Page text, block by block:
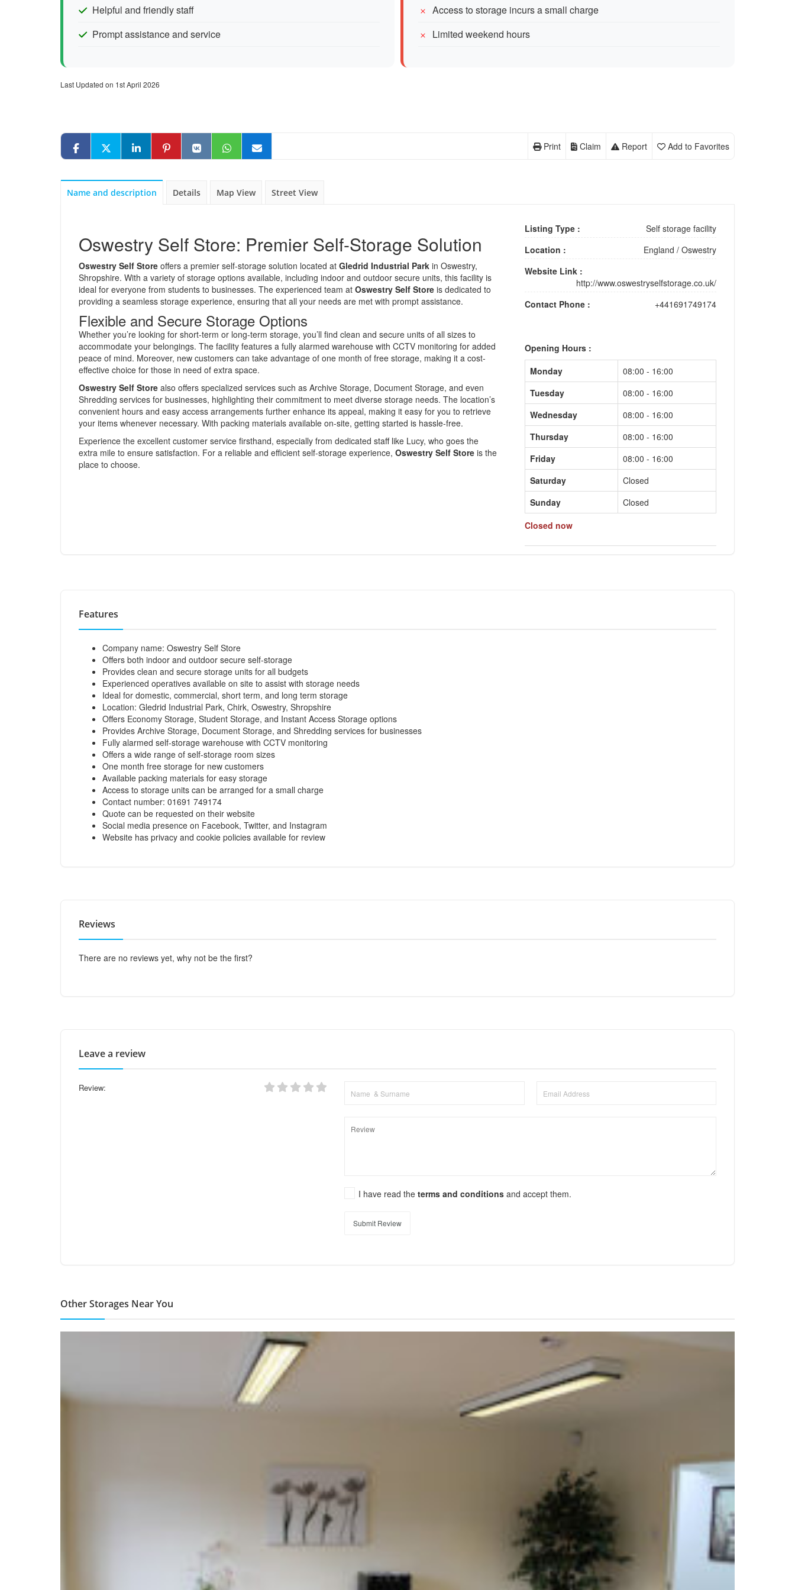
Helpful and friendly staff
Prompt assistance and service
Access to storage incurs a small charge
Limited weekend hours
Last Updated on 1st April 2026
Add to Favorites
Report
Claim
Print
Name and description Details Map View Street View
Oswestry Self Store: Premier Self-Storage Solution
Oswestry Self Store offers a premier self-storage solution located at Gledrid Industrial Park in Oswestry,
Shropshire. With a variety of storage options available, including indoor and outdoor secure units, this facility is
ideal for everyone from students to businesses. The experienced team at Oswestry Self Store is dedicated to
providing a seamless storage experience, ensuring that all your needs are met with prompt assistance.
Flexible and Secure Storage Options
Whether you’re looking for short-term or long-term storage, you’ll find clean and secure units of all sizes to
accommodate your belongings. The facility features a fully alarmed warehouse with CCTV monitoring for added
peace of mind. Moreover, new customers can take advantage of one month of free storage, making it a cost-
effective choice for those in need of extra space.
Oswestry Self Store also offers specialized services such as Archive Storage, Document Storage, and even
Shredding services for businesses, highlighting their commitment to meet diverse storage needs. The location’s
convenient hours and easy access arrangements further enhance its appeal, making it easy for you to retrieve
your items whenever necessary. With packing materials available on-site, getting started is hassle-free.
Experience the excellent customer service firsthand, especially from dedicated staff like Lucy, who goes the
extra mile to ensure satisfaction. For a reliable and efficient self-storage experience, Oswestry Self Store is the
place to choose.
Listing Type :
Self storage facility
Location :
England / Oswestry
Website Link :
http://www.oswestryselfstorage.co.uk/
Contact Phone :
+441691749174
Opening Hours :
Monday
08:00 - 16:00
Tuesday
08:00 - 16:00
Wednesday
08:00 - 16:00
Thursday
08:00 - 16:00
Friday
08:00 - 16:00
Saturday
Closed
Sunday
Closed
Closed now
Features
Company name: Oswestry Self Store
Offers both indoor and outdoor secure self-storage
Provides clean and secure storage units for all budgets
Experienced operatives available on site to assist with storage needs
Ideal for domestic, commercial, short term, and long term storage
Location: Gledrid Industrial Park, Chirk, Oswestry, Shropshire
Offers Economy Storage, Student Storage, and Instant Access Storage options
Provides Archive Storage, Document Storage, and Shredding services for businesses
Fully alarmed self-storage warehouse with CCTV monitoring
Offers a wide range of self-storage room sizes
One month free storage for new customers
Available packing materials for easy storage
Access to storage units can be arranged for a small charge
Contact number: 01691 749174
Quote can be requested on their website
Social media presence on Facebook, Twitter, and Instagram
Website has privacy and cookie policies available for review
Reviews
There are no reviews yet, why not be the first?
Leave a review
Review:
I have read theterms and conditionsand accept them.
Submit Review
Other Storages Near You